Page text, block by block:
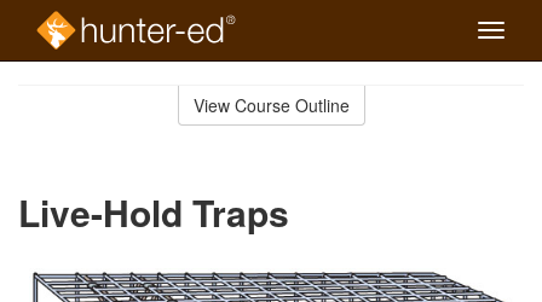
Toggle
View Course Outline
Live-Hold Traps